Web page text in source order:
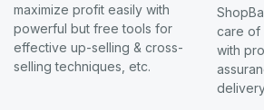
maximize profit easily with
powerful but free tools for
effective up-selling & cross-
selling techniques, etc.
care of
with